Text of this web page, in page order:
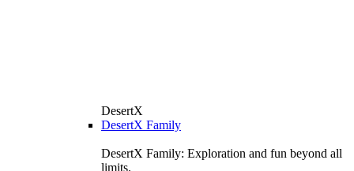
DesertX
DesertX Family
DesertX Family: Exploration and fun beyond all
limits.